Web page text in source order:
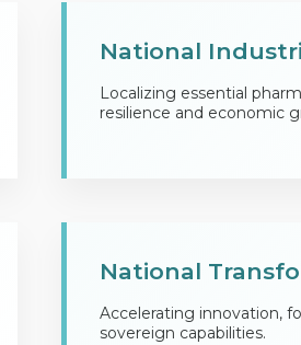
National
Localizing essential
resilience and economic
National
Accelerating innovation,
sovereign capabilities.